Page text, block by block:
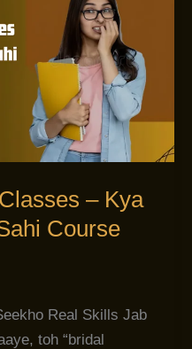
– Kya
Course
Real Skills Jab
toh “bridal